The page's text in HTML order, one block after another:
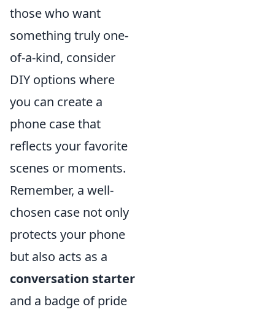
those who want
something truly one-
of-a-kind, consider
DIY options where
you can create a
phone case that
reflects your favorite
scenes or moments.
Remember, a well-
chosen case not only
protects your phone
but also acts as a
conversation starter
and a badge of pride